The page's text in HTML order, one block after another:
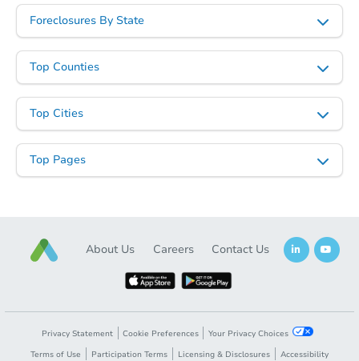
Foreclosures By State
Top Counties
Top Cities
Top Pages
About Us Careers Contact Us
Privacy Statement Cookie Preferences
Your Privacy Choices
Terms of Use
Participation Terms Licensing & Disclosures Accessibility